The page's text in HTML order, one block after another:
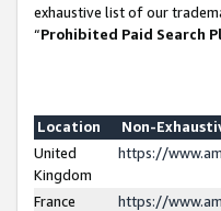
exhaustive list of our
“Prohibited Paid Search
Location
Non-
United
Kingdom
https://
France
https://